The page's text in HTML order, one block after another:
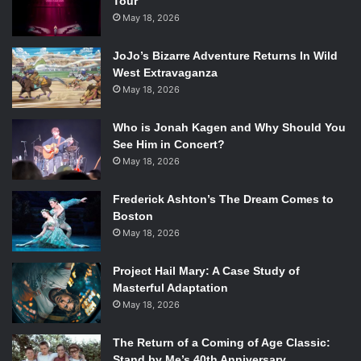
for six years on
Parenthoodand after its end, we prayed
she would find another TV role. We just never thought
returning to Lorelai Gilmore would be the answer we’ve
been searching for.
Alexis Bledel and Lauren Graham in Gilmore Girls: A Year in the
May 18, 2026
JoJo’s Bizarre Adventure Returns In Wild
West Extravaganza
May 18, 2026
Who is Jonah Kagen and Why Should You
See Him in Concert?
May 18, 2026
Frederick Ashton’s The Dream Comes to
Boston
May 18, 2026
Project Hail Mary: A Case Study of
Masterful Adaptation
May 18, 2026
The Return of a Coming of Age Classic: